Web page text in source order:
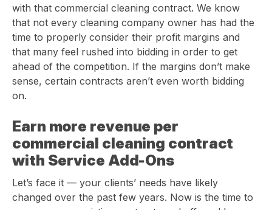
with that commercial cleaning contract. We know
that not every cleaning company owner has had the
time to properly consider their profit margins and
that many feel rushed into bidding in order to get
ahead of the competition. If the margins don’t make
sense, certain contracts aren’t even worth bidding
on.
Earn more revenue per
commercial cleaning contract
with Service Add-Ons
Let’s face it — your clients’ needs have likely
changed over the past few years. Now is the time to